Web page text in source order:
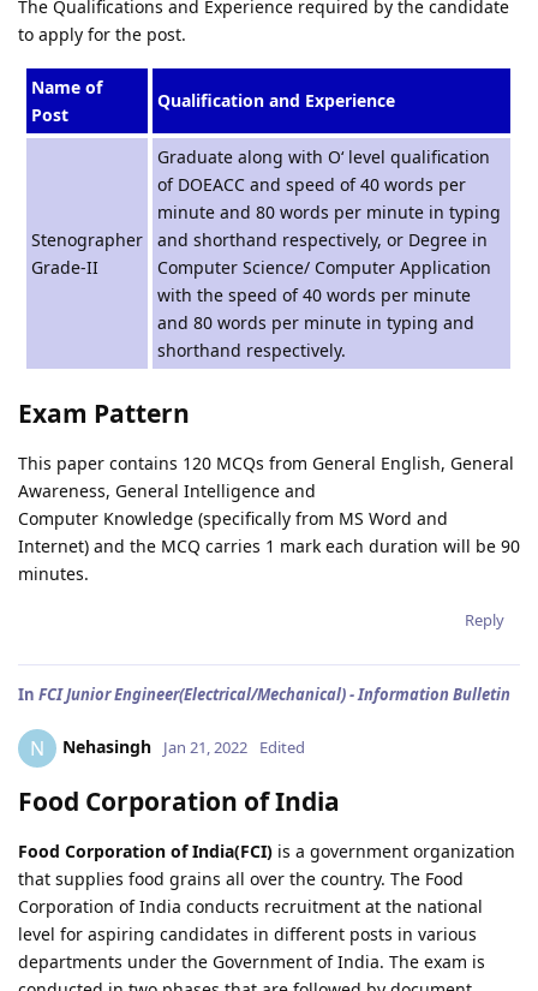
The Qualifications and Experience required by the candidate
to apply for the post.
Name of
Post
Qualification and Experience
Stenographer
Grade-II
Graduate along with O‘ level qualification
of DOEACC and speed of 40 words per
minute and 80 words per minute in typing
and shorthand respectively, or Degree in
Computer Science/ Computer Application
with the speed of 40 words per minute
and 80 words per minute in typing and
shorthand respectively.
Exam Pattern
This paper contains 120 MCQs from General English, General
Awareness, General Intelligence and
Computer Knowledge (specifically from MS Word and
Internet) and the MCQ carries 1 mark each duration will be 90
minutes.
Reply
In FCI Junior Engineer(Electrical/Mechanical) - Information Bulletin
N Nehasingh Jan 21, 2022 Edited
Food Corporation of India
Food Corporation of India(FCI) is a government organization
that supplies food grains all over the country. The Food
Corporation of India conducts recruitment at the national
level for aspiring candidates in different posts in various
departments under the Government of India. The exam is